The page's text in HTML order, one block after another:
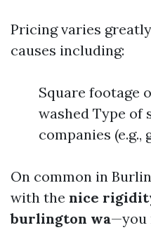
Pricing varies
causes including:
Square footage
washed Type of
companies
On common in
with the nice
burlington wa—you